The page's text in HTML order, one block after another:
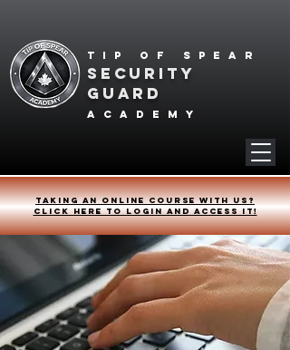
Tip of spear
SECURITY
GUARD
academy
Taking an online course with us?
Click HERE to login and access it!